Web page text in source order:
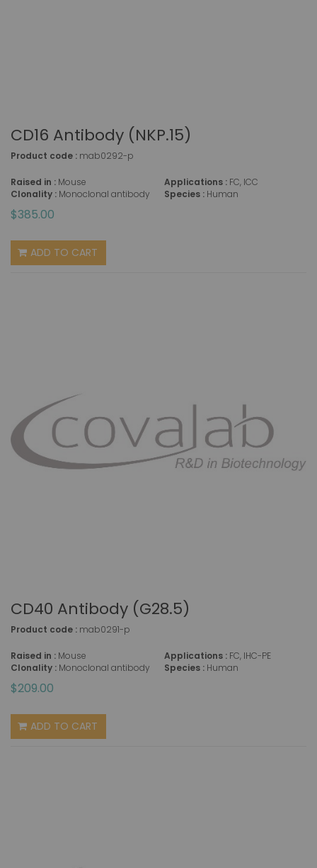
CD16 Antibody (NKP.15)
Product code : mab0292-p
Raised in : Mouse
Clonality : Monoclonal antibody
Applications : FC, ICC
Species : Human
$385.00
ADD TO CART
CD40 Antibody (G28.5)
Product code : mab0291-p
Raised in : Mouse
Clonality : Monoclonal antibody
Applications : FC, IHC-PE
Species : Human
$209.00
ADD TO CART